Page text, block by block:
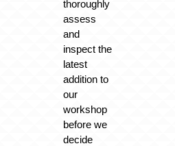
thoroughly
assess
and
inspect the
latest
addition to
our
workshop
before we
decide